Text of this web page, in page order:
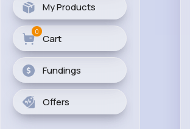
My Products
Cart
0
Fundings
Offers